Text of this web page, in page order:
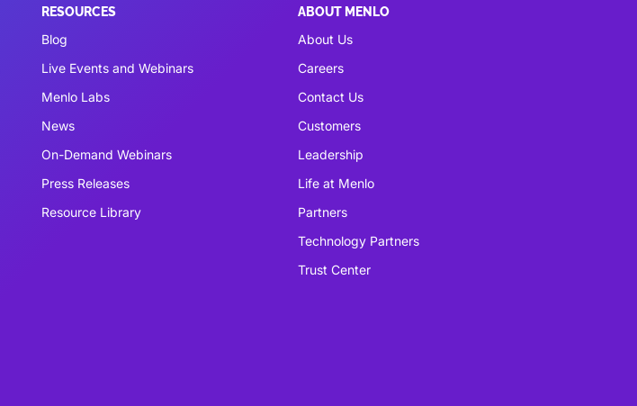
RESOURCES
Blog
Live Events and Webinars
Menlo Labs
News
On-Demand Webinars
Press Releases
Resource Library
ABOUT MENLO
About Us
Careers
Contact Us
Customers
Leadership
Life at Menlo
Partners
Technology Partners
Trust Center